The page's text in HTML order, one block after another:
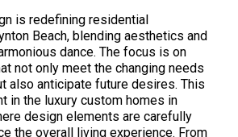
is redefining residential
Beach, blending aesthetics and
dance. The focus is on
not only meet the changing needs
also anticipate future desires. This
in the luxury custom homes in
design elements are carefully
the overall living experience. From